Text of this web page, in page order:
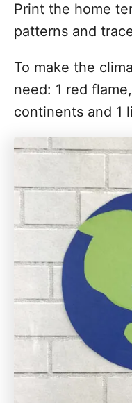
Print the home
patterns and
To make the
need: 1 red
continents and 1